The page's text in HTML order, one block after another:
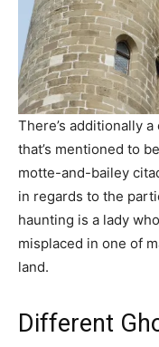
There’s additionally
that’s mentioned to
motte-and-bailey
in regards to the
haunting is a lady
misplaced in one of
land.
Different